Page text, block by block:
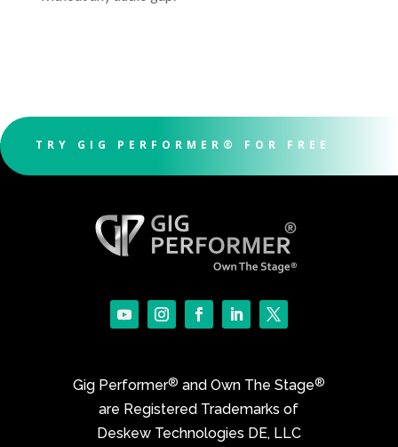
TRY GIG PERFORMER® FOR FREE
Gig Performer® and Own The Stage®
are Registered Trademarks of
Deskew Technologies DE, LLC